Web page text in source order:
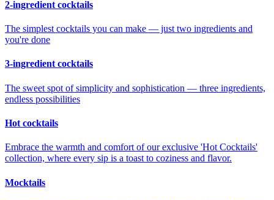
2-ingredient cocktails
The simplest cocktails you can make — just two ingredients and
you're done
3-ingredient cocktails
The sweet spot of simplicity and sophistication — three ingredients,
endless possibilities
Hot cocktails
Embrace the warmth and comfort of our exclusive 'Hot Cocktails'
collection, where every sip is a toast to coziness and flavor.
Mocktails